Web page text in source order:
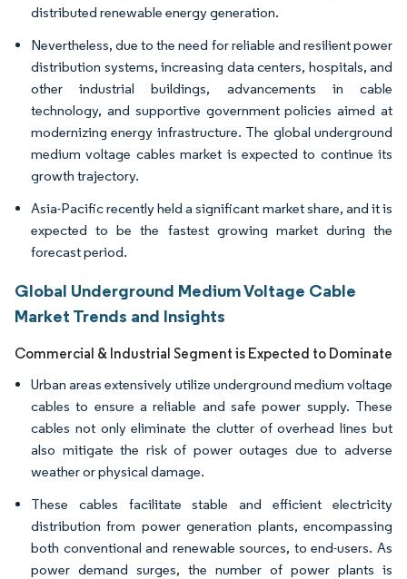
distributed renewable energy generation.
Nevertheless, due to the need for reliable and resilient power
distribution systems, increasing data centers, hospitals, and
other industrial buildings, advancements in cable
technology, and supportive government policies aimed at
modernizing energy infrastructure. The global underground
medium voltage cables market is expected to continue its
growth trajectory.
Asia-Pacific recently held a significant market share, and it is
expected to be the fastest growing market during the
forecast period.
Global Underground Medium Voltage Cable
Market Trends and Insights
Commercial & Industrial Segment is Expected to Dominate
Urban areas extensively utilize underground medium voltage
cables to ensure a reliable and safe power supply. These
cables not only eliminate the clutter of overhead lines but
also mitigate the risk of power outages due to adverse
weather or physical damage.
These cables facilitate stable and efficient electricity
distribution from power generation plants, encompassing
both conventional and renewable sources, to end-users. As
power demand surges, the number of power plants is